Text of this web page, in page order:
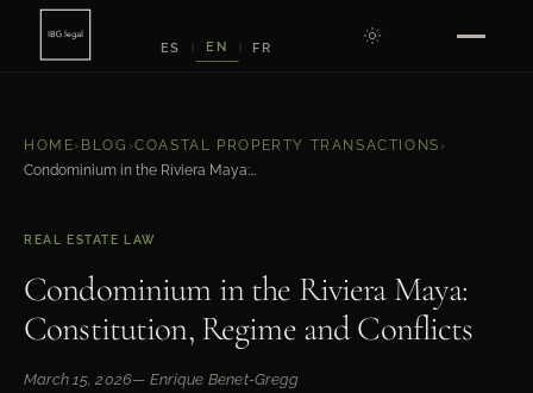
ES EN FR
HOME› BLOG ›COASTAL PROPERTY TRANSACTIONS ›
Condominium in the Riviera Maya: Constitution, Regime and Conflicts
REAL ESTATE LAW
Condominium in the Riviera Maya:
Constitution, Regime and Conflicts
March 15, 2026— Enrique Benet-Gregg